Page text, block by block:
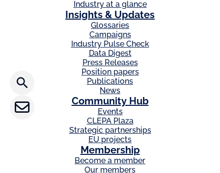
Industry at a glance
Insights & Updates
Glossaries
Campaigns
Industry Pulse Check
Data Digest
Press Releases
Position papers
Publications
News
Community Hub
Events
CLEPA Plaza
Strategic partnerships
EU projects
Membership
Become a member
Our members
Press releases
CLEPA Newsletter
CLEPA Campaigns
I agree with CLEPA's Privacy Policy